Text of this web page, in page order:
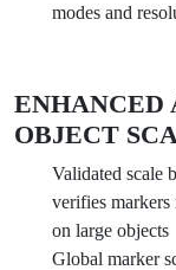
modes and
ENHANCED
OBJECT
Validated scale
verifies
on large objects
Global marker